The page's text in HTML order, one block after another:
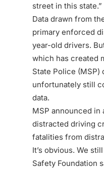
street in this state.”
Data drawn from
primary enforced
year-old drivers.
which has created
State Police
unfortunately still
data.
MSP announced in
distracted driving
fatalities from
It’s obvious. We
Safety Foundation